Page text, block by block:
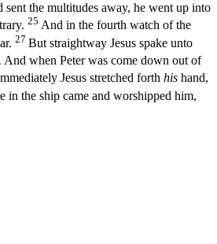
sent the multitudes away, he went up into
25 And in the fourth watch of the
27 But straightway Jesus spake unto
And when Peter was come down out of
Jesus stretched forth his hand,
in the ship came and worshipped him,